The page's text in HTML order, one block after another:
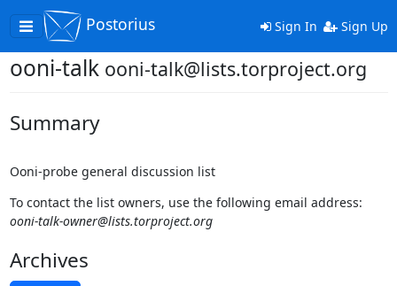
Toggle
navigation
Postorius Sign In Sign Up
ooni-talk ooni-talk@lists.torproject.org
Summary
Ooni-probe general discussion list
To contact the list owners, use the following email address:
ooni-talk-owner@lists.torproject.org
Archives